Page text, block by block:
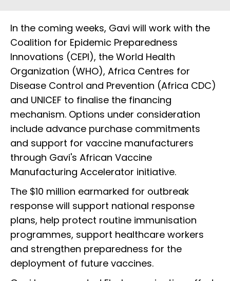
In the coming weeks, Gavi will work with the
Coalition for Epidemic Preparedness
Innovations (CEPI), the World Health
Organization (WHO), Africa Centres for
Disease Control and Prevention (Africa CDC)
and UNICEF to finalise the financing
mechanism. Options under consideration
include advance purchase commitments
and support for vaccine manufacturers
through Gavi's African Vaccine
Manufacturing Accelerator initiative.
The $10 million earmarked for outbreak
response will support national response
plans, help protect routine immunisation
programmes, support healthcare workers
and strengthen preparedness for the
deployment of future vaccines.